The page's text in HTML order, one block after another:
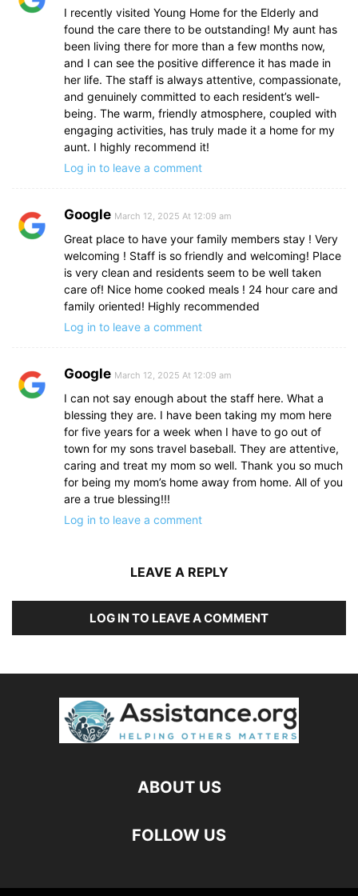
I recently visited Young Home for the Elderly and
found the care there to be outstanding! My aunt has
been living there for more than a few months now,
and I can see the positive difference it has made in
her life. The staff is always attentive, compassionate,
and genuinely committed to each resident’s well-
being. The warm, friendly atmosphere, coupled with
engaging activities, has truly made it a home for my
aunt. I highly recommend it!
Log in to leave a comment
Google March 12, 2025 At 12:09 am
Great place to have your family members stay ! Very
welcoming ! Staff is so friendly and welcoming! Place
is very clean and residents seem to be well taken
care of! Nice home cooked meals ! 24 hour care and
family oriented! Highly recommended
Log in to leave a comment
Google March 12, 2025 At 12:09 am
I can not say enough about the staff here. What a
blessing they are. I have been taking my mom here
for five years for a week when I have to go out of
town for my sons travel baseball. They are attentive,
caring and treat my mom so well. Thank you so much
for being my mom’s home away from home. All of you
are a true blessing!!!
Log in to leave a comment
LEAVE A REPLY
LOG IN TO LEAVE A COMMENT
ABOUT US
FOLLOW US